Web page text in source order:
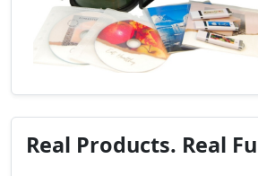
Real Products. Real